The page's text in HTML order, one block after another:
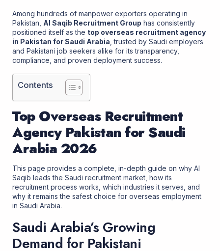
Among hundreds of manpower exporters operating in
Pakistan, Al Saqib Recruitment Group has consistently
positioned itself as the top overseas recruitment agency
in Pakistan for Saudi Arabia , trusted by Saudi employers
and Pakistani job seekers alike for its transparency,
compliance, and proven deployment success.
Contents
Top Overseas Recruitment
Agency Pakistan for Saudi
Arabia 2026
This page provides a complete, in-depth guide on why Al
Saqib leads the Saudi recruitment market, how its
recruitment process works, which industries it serves, and
why it remains the safest choice for overseas employment
in Saudi Arabia.
Saudi Arabia’s Growing
Demand for Pakistani